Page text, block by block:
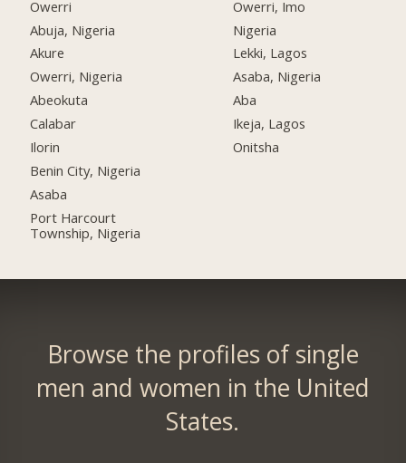
Owerri
Abuja, Nigeria
Akure
Owerri, Nigeria
Abeokuta
Calabar
Ilorin
Benin City, Nigeria
Asaba
Port Harcourt
Township, Nigeria
Owerri, Imo
Nigeria
Lekki, Lagos
Asaba, Nigeria
Aba
Ikeja, Lagos
Onitsha
Browse the profiles of single
men and women in the United
States.